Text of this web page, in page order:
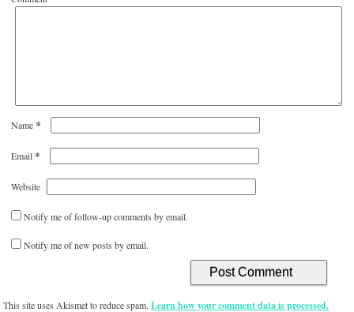
Name*
Email*
Website
Notify me of follow-up comments by email.
Notify me of new posts by email.
This site uses Akismet to reduce spam.Learn how your comment data is processed.